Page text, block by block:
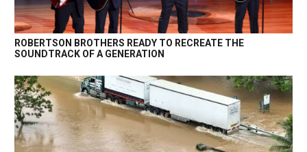
ROBERTSON BROTHERS READY TO RECREATE THE
SOUNDTRACK OF A GENERATION